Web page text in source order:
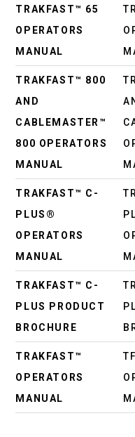
TRAKFAST™ 65
OPERATORS
MANUAL
TRAKFAST™ 800
AND
CABLEMASTER™
800 OPERATORS
MANUAL
TRAKFAST™ C-
PLUS®
OPERATORS
MANUAL
TRAKFAST™ C-
PLUS PRODUCT
BROCHURE
TRAKFAST™
OPERATORS
MANUAL